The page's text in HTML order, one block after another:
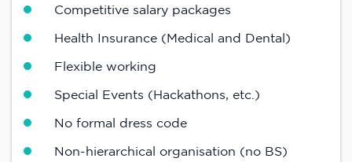
Competitive salary packages
Health Insurance (Medical and Dental)
Flexible working
Special Events (Hackathons, etc.)
No formal dress code
Non-hierarchical organisation (no BS)